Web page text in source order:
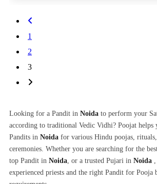
1
2
3
Looking for a Pandit in Noida to perform your
according to traditional Vedic Vidhi? Poojat
Pandits in Noida for various Hindu poojas,
ceremonies. Whether you are searching for the
top Pandit in Noida, or a trusted Pujari in Noida
experienced priests and the right Pandit for Pooja